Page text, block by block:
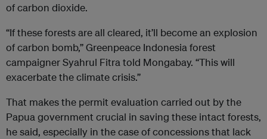
of carbon dioxide.
“If these forests are all cleared, it’ll become an explosion
of carbon bomb,” Greenpeace Indonesia forest
campaigner Syahrul Fitra told Mongabay. “This will
exacerbate the climate crisis.”
That makes the permit evaluation carried out by the
Papua government crucial in saving these intact forests,
he said, especially in the case of concessions that lack